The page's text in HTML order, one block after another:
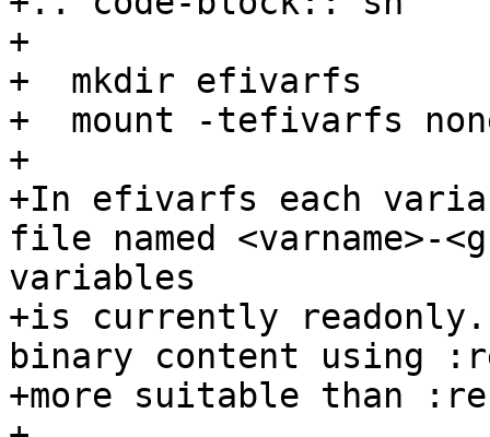
+
+  mkdir efivarfs
+  mount -tefivarfs
+
+In efivarfs each
file named <varname>-
variables
+is currently
binary content using
+more suitable than